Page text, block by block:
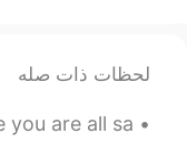
لحظات ذات صله
friends , I hope you are all sa...